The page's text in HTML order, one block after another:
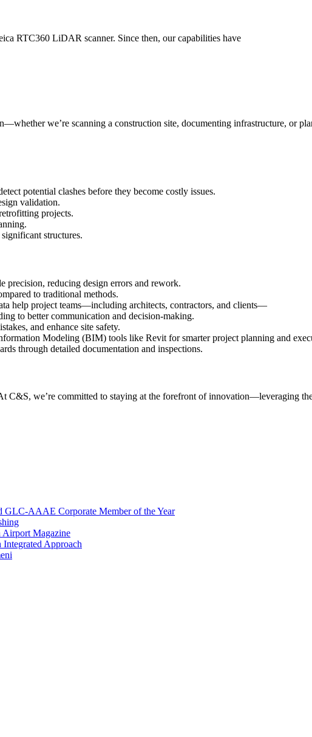
RTC360 LiDAR scanner. Since then, our capabilities have
we’re scanning a construction site, documenting infrastructure, or
potential clashes before they become costly issues.
validation.
projects.
structures.
precision, reducing design errors and rework.
to traditional methods.
help project teams—including architects, contractors, and clients—
to better communication and decision-making.
and enhance site safety.
Modeling (BIM) tools like Revit for smarter project planning and
through detailed documentation and inspections.
C&S, we’re committed to staying at the forefront of innovation—leveraging
GLC-AAAE Corporate Member of the Year
Airport Magazine
Approach